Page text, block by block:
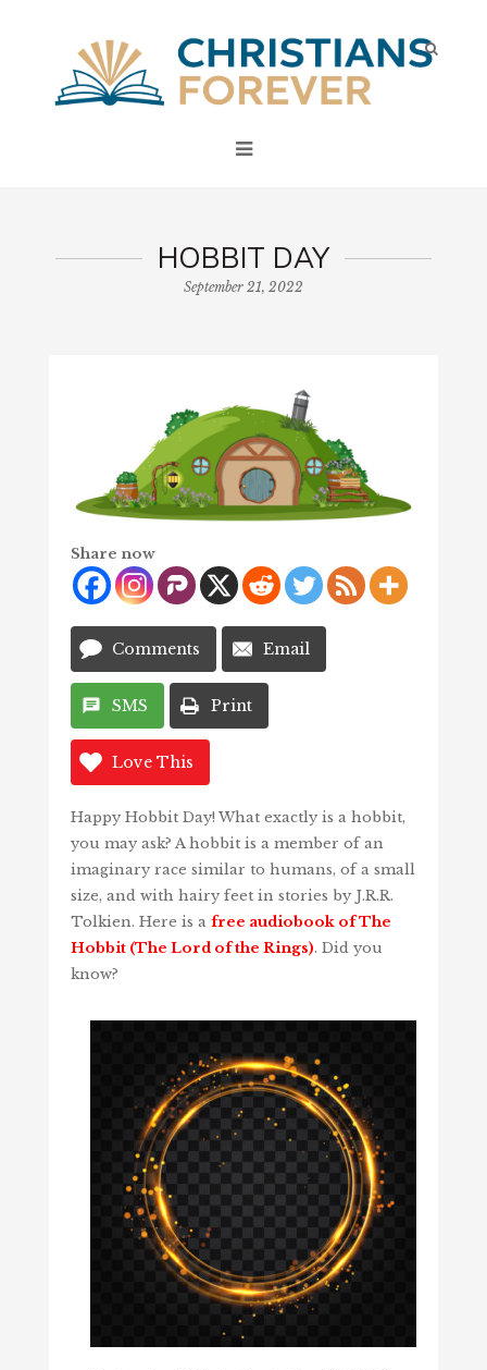
HOBBIT DAY
September 21, 2022
Share now
Comments Email
SMS Print
Love This
Happy Hobbit Day! What exactly is a hobbit,
you may ask? A hobbit is a member of an
imaginary race similar to humans, of a small
size, and with hairy feet in stories by J.R.R.
Tolkien. Here is a free audiobook of The
Hobbit (The Lord of the Rings). Did you
know?